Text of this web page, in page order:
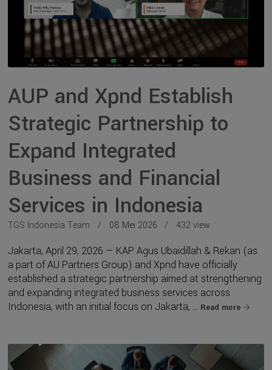
AUP and Xpnd Establish
Strategic Partnership to
Expand Integrated
Business and Financial
Services in Indonesia
TGS Indonesia Team 08 Mei 2026 432 view
Jakarta, April 29, 2026 — KAP Agus Ubaidillah & Rekan (as
a part of AU Partners Group) and Xpnd have officially
established a strategic partnership aimed at strengthening
and expanding integrated business services across
Indonesia, with an initial focus on Jakarta, ... Read more